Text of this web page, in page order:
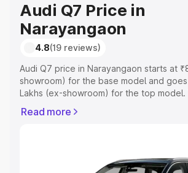
Audi Q7 Price in
Narayangaon
4.8(19 reviews)
Audi Q7 price in Narayangaon starts at
showroom) for the base model and
Lakhs (ex-showroom) for the top model.
Registration Cost, Insurance Cost.
Read more